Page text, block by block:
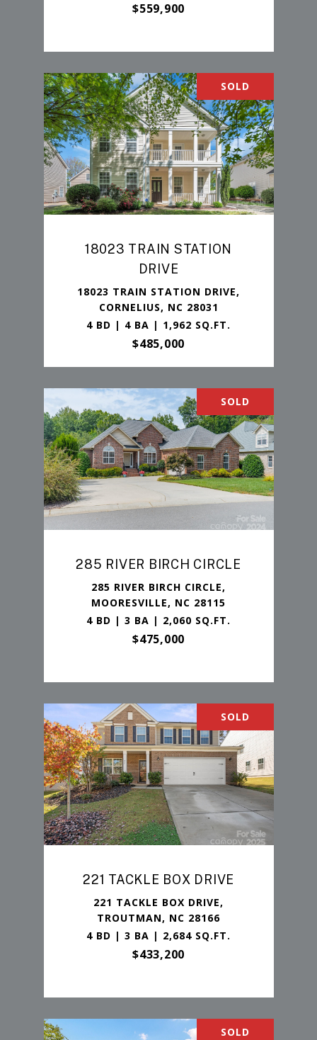
$559,900
SOLD
18023 TRAIN STATION
DRIVE
18023 TRAIN STATION DRIVE,
CORNELIUS, NC 28031
4 BD | 4 BA | 1,962 SQ.FT.
$485,000
SOLD
285 RIVER BIRCH CIRCLE
285 RIVER BIRCH CIRCLE,
MOORESVILLE, NC 28115
4 BD | 3 BA | 2,060 SQ.FT.
$475,000
SOLD
221 TACKLE BOX DRIVE
221 TACKLE BOX DRIVE,
TROUTMAN, NC 28166
4 BD | 3 BA | 2,684 SQ.FT.
$433,200
SOLD